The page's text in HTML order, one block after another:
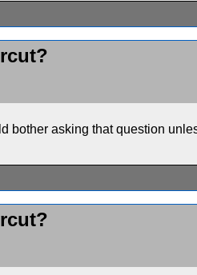
bother asking that question